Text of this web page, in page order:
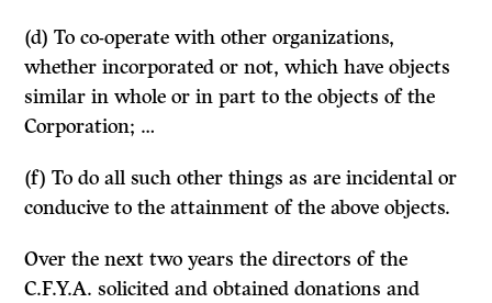
(d) To co-operate with other organizations,
whether incorpo­rated or not, which have objects
similar in whole or in part to the objects of the
Corporation; …
(f) To do all such other things as are incidental or
conducive to the attainment of the above objects.
Over the next two years the directors of the
C.F.Y.A. solicited and obtained donations and